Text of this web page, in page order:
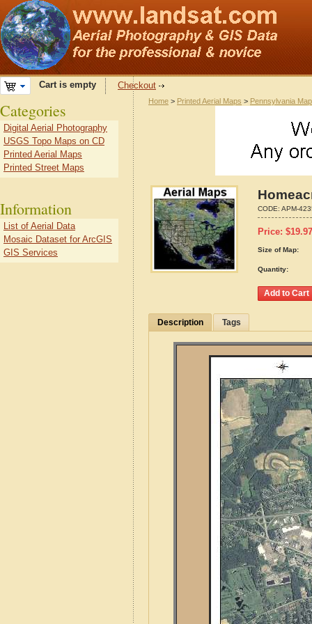
Cart is empty Checkout
Home > Printed Aerial Maps > Pennsylvania
CODE: APM-
Price: $19.97
Size of Map:
Quantity:
Description Tags
Categories
Digital Aerial Photography
USGS Topo Maps on CD
Printed Aerial Maps
Printed Street Maps
Information
List of Aerial Data
Mosaic Dataset for ArcGIS
GIS Services